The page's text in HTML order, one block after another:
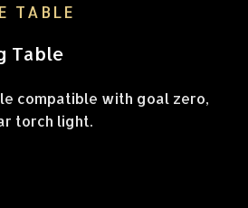
TABLE
Table
compatible with goal zero,
torch light.